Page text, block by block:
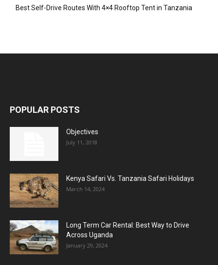
Best Self-Drive Routes With 4×4 Rooftop Tent in Tanzania
POPULAR POSTS
Objectives
July 11, 2018
Kenya Safari Vs. Tanzania Safari Holidays
March 14, 2024
Long Term Car Rental: Best Way to Drive
Across Uganda
January 29, 2024